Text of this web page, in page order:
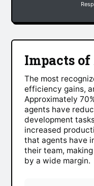
Impacts
The most
efficiency gains,
Approximately
agents have
development
increased
that agents have
their team,
by a wide margin.